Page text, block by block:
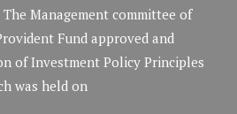
Management committee of
Fund approved and
of Investment Policy Principles
was held on